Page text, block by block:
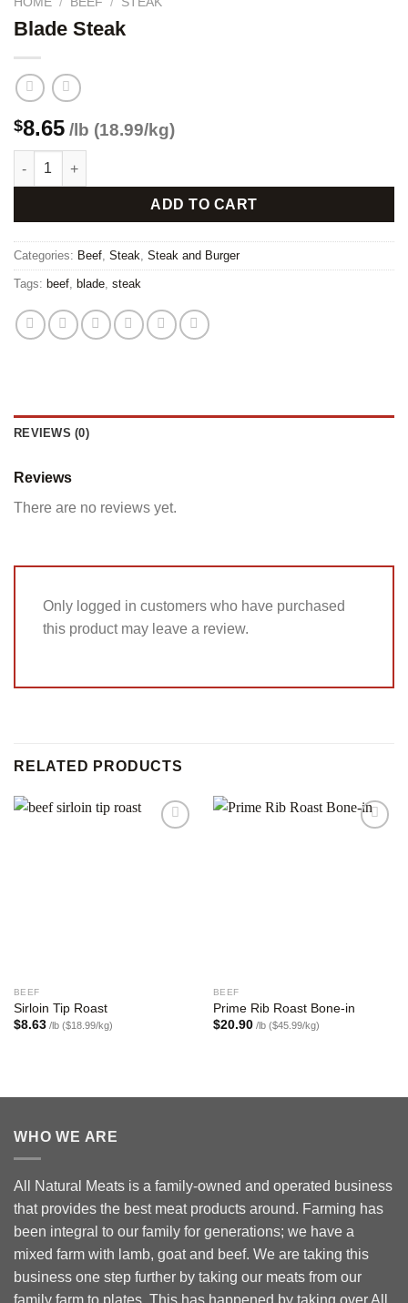
Blade Steak
$8.65 /lb (18.99/kg)
Blade Steak quantity
ADD TO CART
Categories: Beef, Steak, Steak and Burger
Tags: beef, blade, steak
REVIEWS (0)
Reviews
There are no reviews yet.
Only logged in customers who have purchased
this product may leave a review.
RELATED PRODUCTS
BEEF
Sirloin Tip Roast
$8.63/lb ($18.99/kg)
BEEF
Prime Rib Roast Bone-in
$20.90/lb ($45.99/kg)
WHO WE ARE
All Natural Meats is a family-owned and operated business
that provides the best meat products around. Farming has
been integral to our family for generations; we have a
mixed farm with lamb, goat and beef. We are taking this
business one step further by taking our meats from our